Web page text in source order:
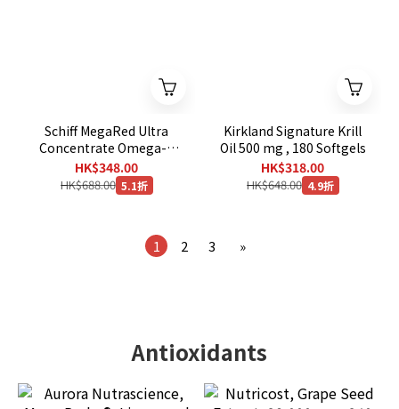
Schiff MegaRed Ultra
Concentrate Omega-3
Krill Oil 750 mg., 80
Softgels
HK$348.00
HK$688.00 5.1折
Kirkland Signature Krill
Oil 500 mg , 180 Softgels
HK$318.00
HK$648.00 4.9折
1 2 3 »
Antioxidants